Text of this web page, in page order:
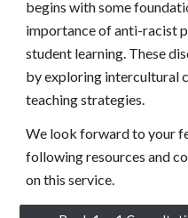
begins with some
importance of anti-racist
student learning. These
by exploring intercultural
teaching strategies.
We look forward to your
following resources and
on this service.